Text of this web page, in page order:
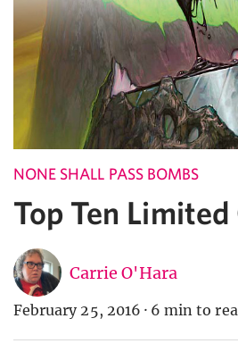
NONE SHALL PASS BOMBS
Top Ten Limited
Carrie O'Hara
February 25, 2016 · 6 min to